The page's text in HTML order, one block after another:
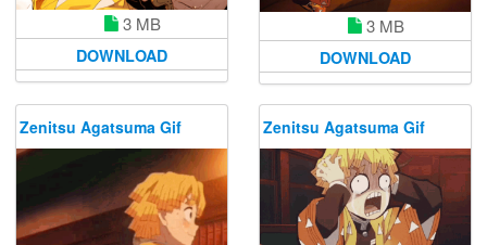
3 MB
DOWNLOAD
3 MB
DOWNLOAD
Zenitsu Agatsuma Gif Zenitsu Agatsuma Gif